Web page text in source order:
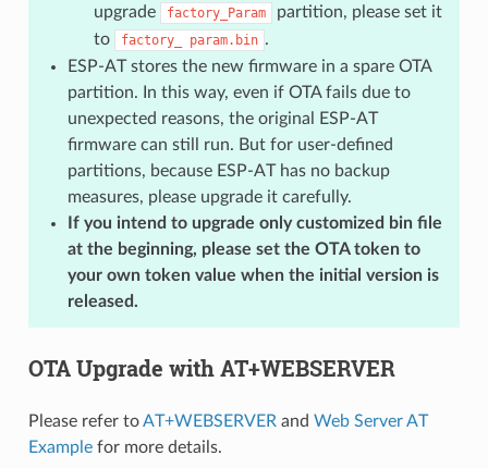
upgrade
factory_Param
partition, please set it
to
factory_ param.bin .
ESP-AT stores the new firmware in a spare OTA
partition. In this way, even if OTA fails due to
unexpected reasons, the original ESP-AT
firmware can still run. But for user-defined
partitions, because ESP-AT has no backup
measures, please upgrade it carefully.
If you intend to upgrade only customized bin file
at the beginning, please set the OTA token to
your own token value when the initial version is
released.
OTA Upgrade with AT+WEBSERVER
Please refer toAT+WEBSERVER and Web Server AT
Examplefor more details.